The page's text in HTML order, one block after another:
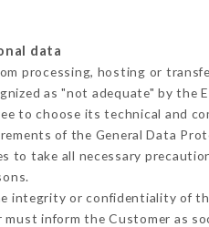
data
processing, hosting or
as "not adequate" by
to choose its technical and
of the General Data
to take all necessary
integrity or confidentiality of
inform the Customer as